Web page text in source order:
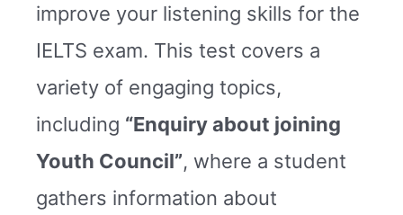
improve your listening skills for the
IELTS exam. This test covers a
variety of engaging topics,
including “Enquiry about joining
Youth Council”, where a student
gathers information about